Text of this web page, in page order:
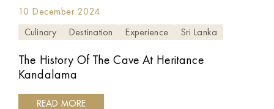
10 December 2024
Culinary
Destination Experience Sri Lanka
The History Of The Cave At Heritance
Kandalama
READ MORE